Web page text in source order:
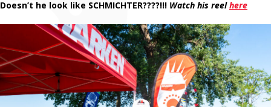
Doesn’t he look like SCHMICHTER????!!! Watch his reelhere